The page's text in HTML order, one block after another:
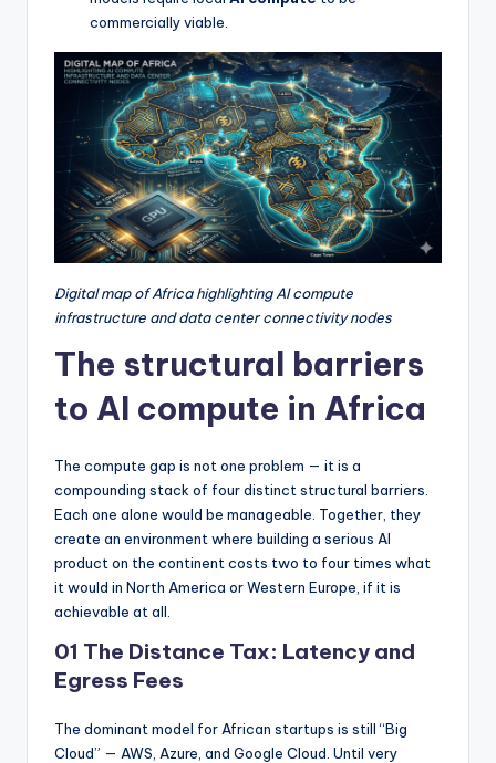
commercially viable.
Digital map of Africa highlighting AI compute
infrastructure and data center connectivity nodes
The structural barriers
to AI compute in Africa
The compute gap is not one problem — it is a
compounding stack of four distinct structural barriers.
Each one alone would be manageable. Together, they
create an environment where building a serious AI
product on the continent costs two to four times what
it would in North America or Western Europe, if it is
achievable at all.
01 The Distance Tax: Latency and
Egress Fees
The dominant model for African startups is still “Big
Cloud” — AWS, Azure, and Google Cloud. Until very